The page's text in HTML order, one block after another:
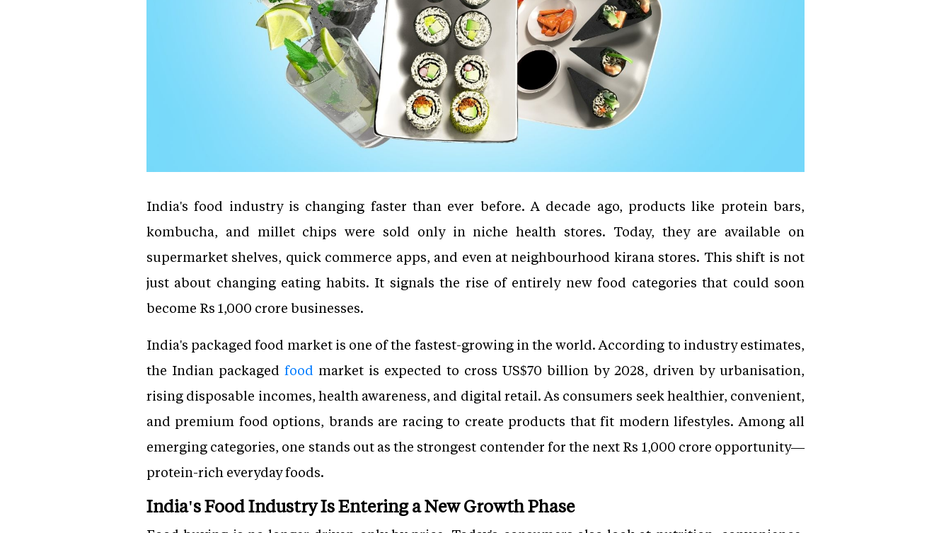
India's food industry is changing faster than ever before. A decade ago, products like protein bars,
kombucha, and millet chips were sold only in niche health stores. Today, they are available on
supermarket shelves, quick commerce apps, and even at neighbourhood kirana stores. This shift is not
just about changing eating habits. It signals the rise of entirely new food categories that could soon
become Rs 1,000 crore businesses.
India's packaged food market is one of the fastest-growing in the world. According to industry estimates,
the Indian packaged food market is expected to cross US$70 billion by 2028, driven by urbanisation,
rising disposable incomes, health awareness, and digital retail. As consumers seek healthier, convenient,
and premium food options, brands are racing to create products that fit modern lifestyles. Among all
emerging categories, one stands out as the strongest contender for the next Rs 1,000 crore opportunity—
protein-rich everyday foods.
India's Food Industry Is Entering a New Growth Phase